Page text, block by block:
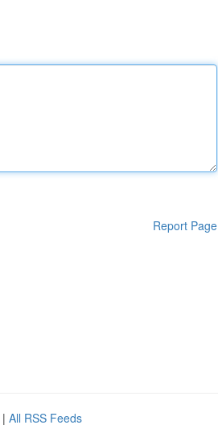
Report Page
| All RSS Feeds